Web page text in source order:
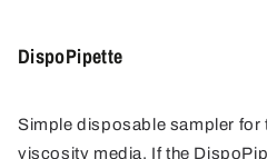
DispoPipette
Simple disposable sampler for
viscosity media. If the